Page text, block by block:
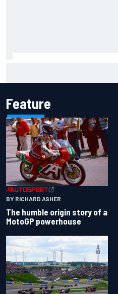
Feature
BY RICHARD ASHER
The humble origin story of a
MotoGP powerhouse